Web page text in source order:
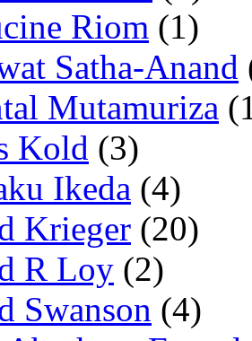
Riom (1)
Satha-Anand
Mutamuriza
Kold (3)
Ikeda (4)
Krieger (20)
R Loy (2)
Swanson (4)